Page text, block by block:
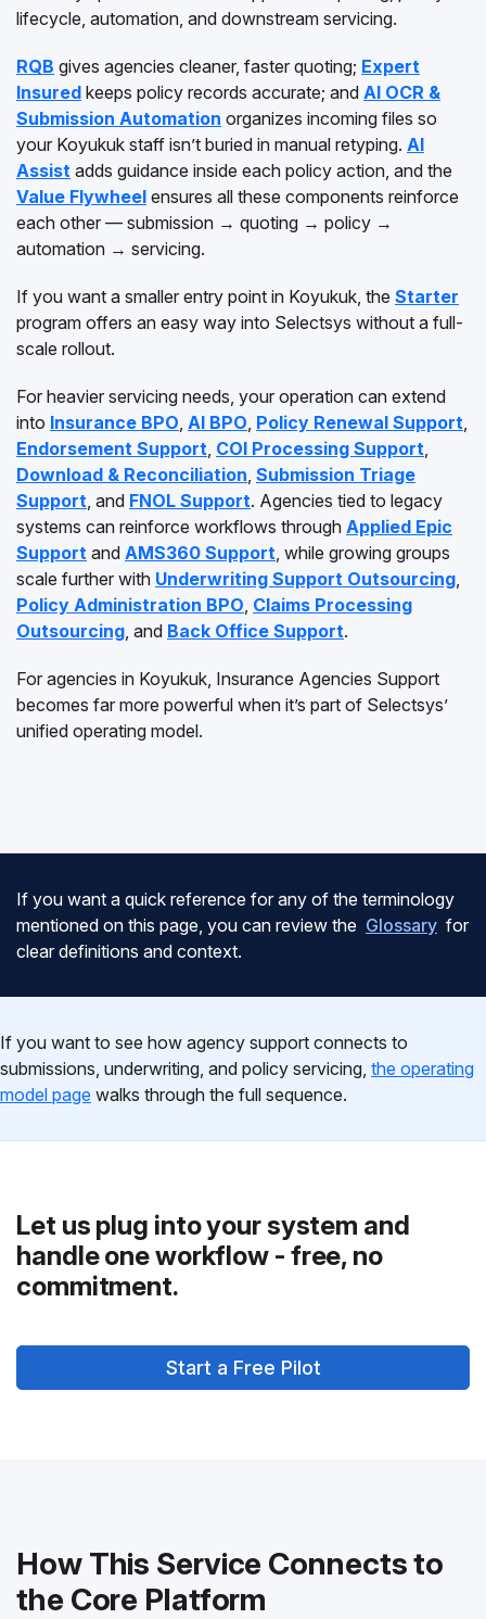
lifecycle, automation, and downstream servicing.
RQB gives agencies cleaner, faster quoting; Expert
Insured keeps policy records accurate; and AI OCR &
Submission Automation organizes incoming files so
your Koyukuk staff isn’t buried in manual retyping. AI
Assist adds guidance inside each policy action, and the
Value Flywheel ensures all these components reinforce
each other — submission → quoting → policy →
automation → servicing.
If you want a smaller entry point in Koyukuk, the Starter
program offers an easy way into Selectsys without a full-
scale rollout.
For heavier servicing needs, your operation can extend
into Insurance BPO, AI BPO, Policy Renewal Support,
Endorsement Support, COI Processing Support,
Download & Reconciliation, Submission Triage
Support, and FNOL Support. Agencies tied to legacy
systems can reinforce workflows through Applied Epic
Support and AMS360 Support, while growing groups
scale further with Underwriting Support Outsourcing,
Policy Administration BPO, Claims Processing
Outsourcing, and Back Office Support.
For agencies in Koyukuk, Insurance Agencies Support
becomes far more powerful when it’s part of Selectsys’
unified operating model.
If you want a quick reference for any of the terminology
mentioned on this page, you can review the Glossary for
clear definitions and context.
If you want to see how agency support connects to
submissions, underwriting, and policy servicing, the operating
model page walks through the full sequence.
Let us plug into your system and
handle one workflow - free, no
commitment.
Start a Free Pilot
How This Service Connects to
the Core Platform